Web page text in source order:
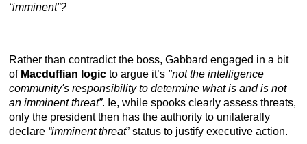
“imminent”?
Rather than contradict the boss, Gabbard engaged in a bit
of Macduffian logic to argue it’s "not the intelligence
community's responsibility to determine what is and is not
an imminent threat”. Ie, while spooks clearly assess threats,
only the president then has the authority to unilaterally
declare “imminent threat” status to justify executive action.